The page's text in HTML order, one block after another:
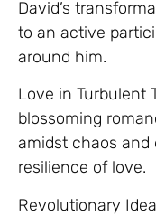
David’s
to an active
around him.
Love in Turbulent
blossoming
amidst chaos and
resilience of love.
Revolutionary